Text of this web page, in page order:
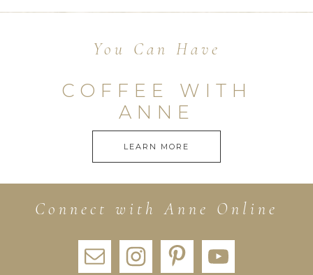
You Can Have
COFFEE WITH
ANNE
LEARN MORE
Connect with Anne Online